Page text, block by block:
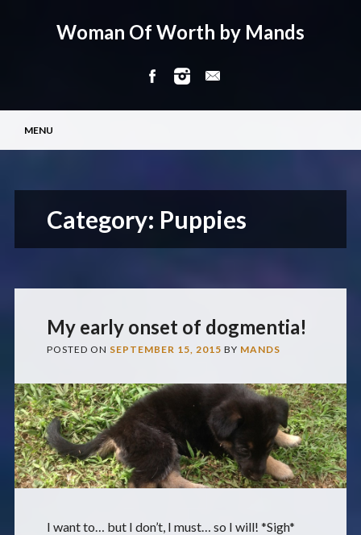
Woman Of Worth by Mands
Main menu
MENU
Category: Puppies
My early onset of dogmentia!
POSTED ON SEPTEMBER 15, 2015 BY MANDS
I want to… but I don’t, I must… so I will! *Sigh*